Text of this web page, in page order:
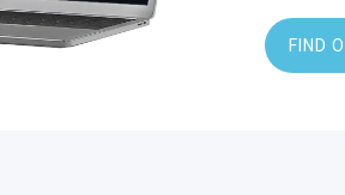
FIND